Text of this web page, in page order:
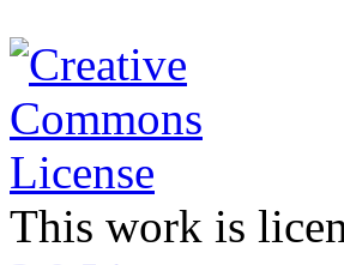
This work is